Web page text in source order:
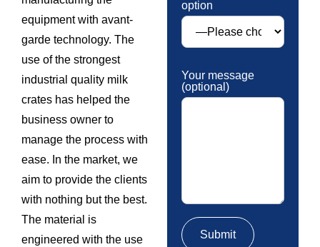
equipment with avant-
garde technology. The
use of the strongest
industrial quality milk
crates has helped the
business owner to
manage the process with
ease. In the market, we
aim to provide the clients
with nothing but the best.
The material is
engineered with the use
option
Your message
(optional)